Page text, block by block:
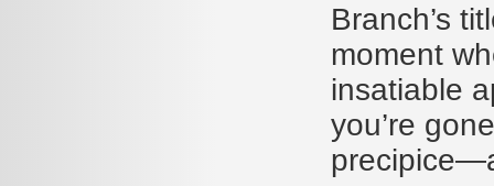
Branch’s
moment
insatiable
you’re